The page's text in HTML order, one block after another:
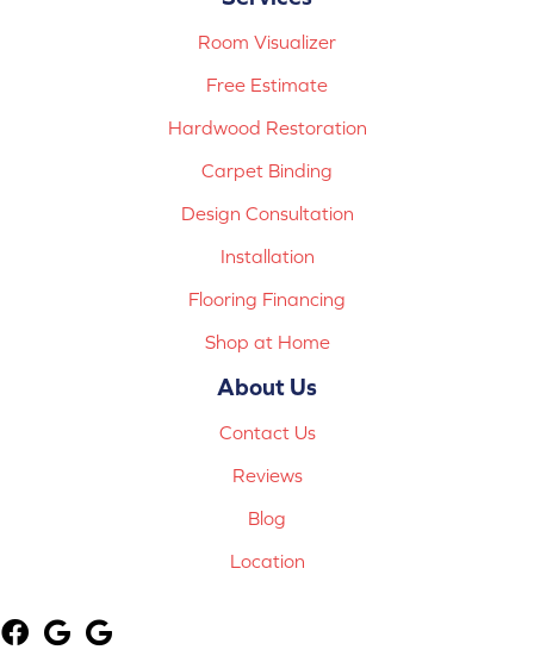
Room Visualizer
Free Estimate
Hardwood Restoration
Carpet Binding
Design Consultation
Installation
Flooring Financing
Shop at Home
About Us
Contact Us
Reviews
Blog
Location